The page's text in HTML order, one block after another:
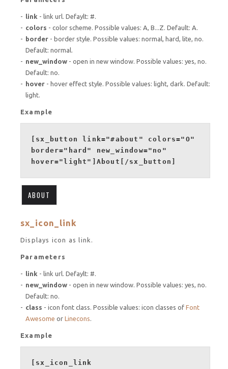
link - link url. Defaylt: #.
colors - color scheme. Possible values: A, B...Z. Default: A.
border - border style. Possible values: normal, hard, lite, no.
Default: normal.
new_window - open in new window. Possible values: yes, no.
Default: no.
hover - hover effect style. Possible values: light, dark. Default:
light.
Example
[sx_button link="#about" colors="O"
border="hard" new_window="no"
hover="light"]About[/sx_button]
ABOUT
sx_icon_link
Displays icon as link.
Parameters
link - link url. Defaylt: #.
new_window - open in new window. Possible values: yes, no.
Default: no.
class - icon font class. Possible values: icon classes of Font
Awesome or Linecons
Example
[sx_icon_link